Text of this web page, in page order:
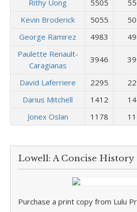
Rithy Uong
5505
Kevin Broderick
5055
George Ramirez
4983
Paulette Renault-
Caragianas
3946
David Laferriere 2295
Darius Mitchell
1412
Jonex Oslan
1178
Lowell: A Concise History
Purchase a print copy from Lulu